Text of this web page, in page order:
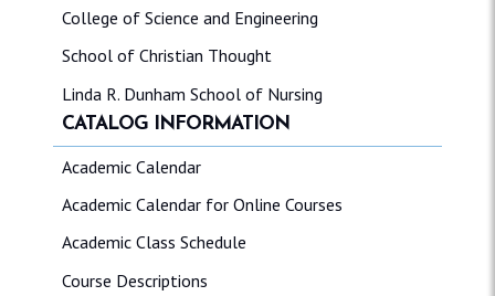
College of Science and Engineering
School of Christian Thought
Linda R. Dunham School of Nursing
CATALOG INFORMATION
Academic Calendar
Academic Calendar for Online Courses
Academic Class Schedule
Course Descriptions